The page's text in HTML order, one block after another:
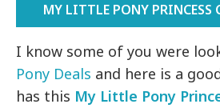
MY LITTLE PONY PRINCESS
I know some of you were
Pony Deals and here is a
has this My Little Pony